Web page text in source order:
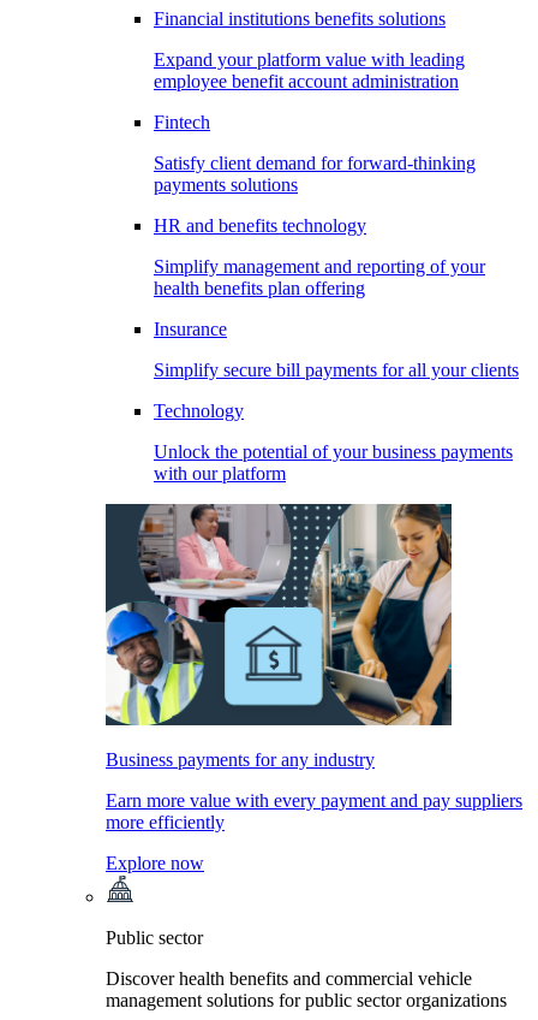
Financial institutions benefits solutions
Expand your platform value with leading
employee benefit account administration
Fintech
Satisfy client demand for forward-thinking
payments solutions
HR and benefits technology
Simplify management and reporting of your
health benefits plan offering
Insurance
Simplify secure bill payments for all your clients
Technology
Unlock the potential of your business payments
with our platform
Business payments for any industry
Earn more value with every payment and pay suppliers
more efficiently
Explore now
Public sector
Discover health benefits and commercial vehicle
management solutions for public sector organizations